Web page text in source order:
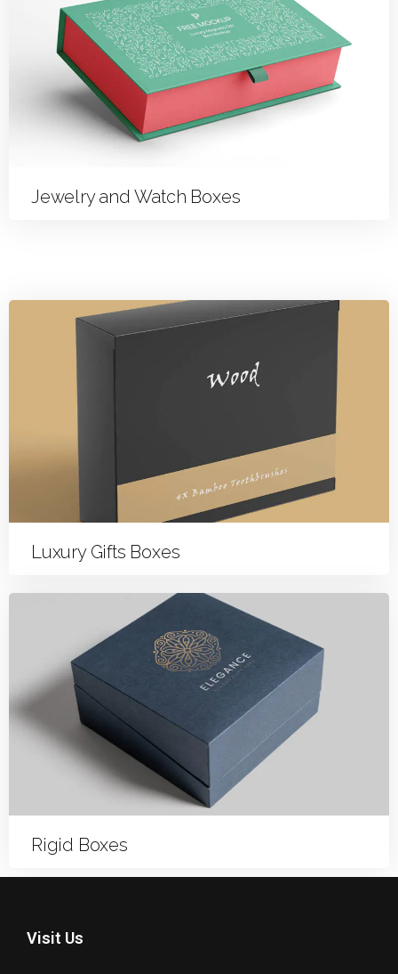
Jewelry and Watch Boxes
Luxury Gifts Boxes
Rigid Boxes
Visit Us